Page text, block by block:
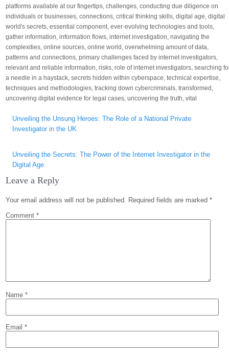
platforms available at our fingertips,challenges,conducting due diligence on
individuals or businesses,connections,critical thinking skills,digital age,digital
world's secrets,essential component,ever-evolving technologies and tools,
gather information,information flows,internet investigation,navigating the
complexities,online sources,online world ,overwhelming amount of data,
patterns and connections,primary challenges faced by internet investigators,
relevant and reliable information,risks,role of internet investigators,searching
a needle in a haystack,secrets hidden within cyberspace,technical expertise,
techniques and methodologies,tracking down cybercriminals,transformed ,
uncovering digital evidence for legal cases,uncovering the truth,vital
navigation
Unveiling the Unsung Heroes: The Role of a National Private
Investigator in the UK
Unveiling the Secrets: The Power of the Internet Investigator in the
Digital Age
Leave a Reply
Your email address will not be published. Required fields are marked*
Comment*
Name*
Email*